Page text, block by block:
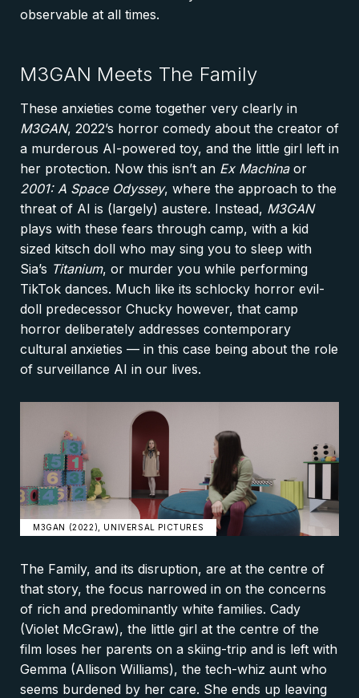
observable at all times.
M3GAN Meets The Family
These anxieties come together very clearly in
M3GAN, 2022’s horror comedy about the creator of
a murderous AI-powered toy, and the little girl left in
her protection. Now this isn’t an Ex Machinaor
2001: A Space Odyssey, where the approach to the
threat of AI is (largely) austere. Instead, M3GAN
plays with these fears through camp, with a kid
sized kitsch doll who may sing you to sleep with
Sia’s Titanium, or murder you while performing
TikTok dances. Much like its schlocky horror evil-
doll predecessor Chucky however, that camp
horror deliberately addresses contemporary
cultural anxieties — in this case being about the role
of surveillance AI in our lives.
M3GAN (2022), UNIVERSAL PICTURES
The Family, and its disruption, are at the centre of
that story, the focus narrowed in on the concerns
of rich and predominantly white families. Cady
(Violet McGraw), the little girl at the centre of the
film loses her parents on a skiing-trip and is left with
Gemma (Allison Williams), the tech-whiz aunt who
seems burdened by her care. She ends up leaving